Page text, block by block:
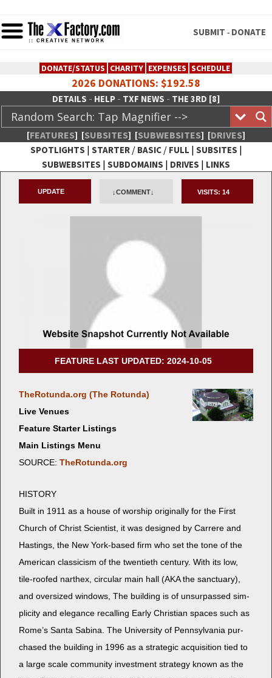
SUBMIT - DONATE
DONATE/STATUS CHARITY EXPENSES SCHEDULE
2026 DONATIONS: $192.58
DETAILS - HELP- TXF NEWS - THE 3RD [8]
[FEATURES] [SUBSITES] [SUBWEBSITES] [DRIVES]
SPOTLIGHTS | STARTER/ BASIC/ FULL | SUBSITES |
SUBWEBSITES | SUBDOMAINS | DRIVES | LINKS
TheXFactory.com :: Creative
Network
UPDATE ↓COMMENT↓ VISITS: 14
FEATURE LAST UPDATED: 2024-10-05
TheRotunda.org (The Rotunda)
Live Venues
Feature Starter Listings
Main Listings Menu
SOURCE: TheRotunda.org
HISTORY
Built in 1911 as a house of wor­ship orig­i­nal­ly for the First
Church of Christ Sci­en­tist, it was designed by Car­rere and
Hast­ings, the New York-based firm who set the tone of the
Amer­i­can clas­si­cism of the twen­ti­eth cen­tu­ry. With its low,
tile-roofed narthex, cir­cu­lar main hall (AKA the sanc­tu­ary),
and over­sized win­dows, The build­ing is of unsur­passed sim­
plic­i­ty and ele­gance recall­ing Ear­ly Chris­t­ian spaces such as
Rome’s San­ta Sabi­na. The Uni­ver­si­ty of Penn­syl­va­nia pur­
chased the build­ing in 1996 as a strate­gic acqui­si­tion tied to
a large scale com­mu­ni­ty invest­ment strat­e­gy known as the